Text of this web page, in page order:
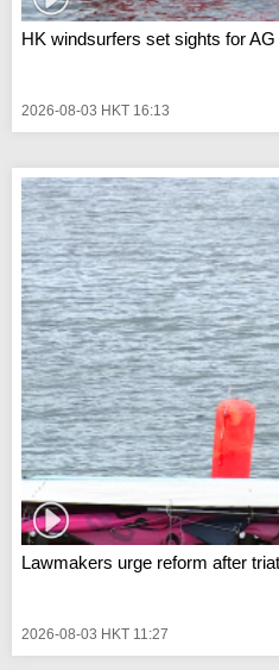
HK windsurfers set sights for
2026-08-03 HKT 16:13
Lawmakers urge reform after
2026-08-03 HKT 11:27